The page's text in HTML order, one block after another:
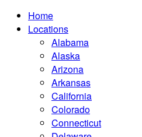
Home
Locations
Alabama
Alaska
Arizona
Arkansas
California
Colorado
Connecticut